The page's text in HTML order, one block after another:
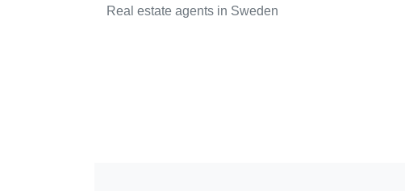
Real estate agents in Sweden